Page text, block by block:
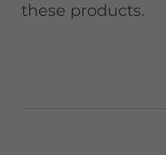
these products.